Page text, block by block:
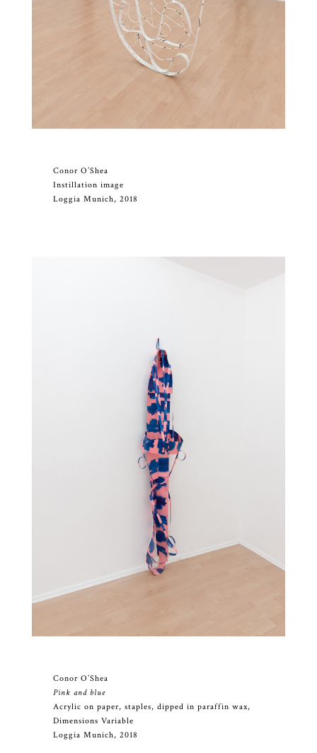
Conor O’Shea
Instillation image
Loggia Munich, 2018
Conor O’Shea
Pink and blue
Acrylic on paper, staples, dipped in paraffin wax,
Dimensions Variable
Loggia Munich, 2018